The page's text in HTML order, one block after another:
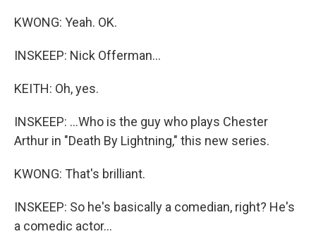
KWONG: Yeah. OK.
INSKEEP: Nick Offerman...
KEITH: Oh, yes.
INSKEEP: ...Who is the guy who plays Chester
Arthur in "Death By Lightning," this new series.
KWONG: That's brilliant.
INSKEEP: So he's basically a comedian, right? He's
a comedic actor...